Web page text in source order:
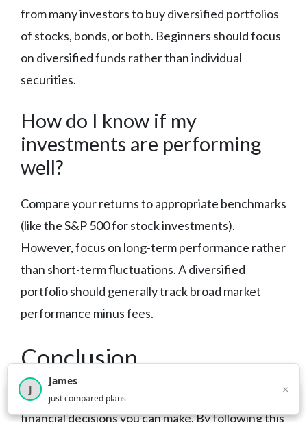
from many investors to buy diversified portfolios
of stocks, bonds, or both. Beginners should focus
on diversified funds rather than individual
securities.
How do I know if my
investments are performing
well?
Compare your returns to appropriate benchmarks
(like the S&P 500 for stock investments).
However, focus on long-term performance rather
than short-term fluctuations. A diversified
portfolio should generally track broad market
performance minus fees.
Conclusion
Starting to invest is one of the most important
financial decisions you can make. By following this
2,717visitors this month
J
James
just compared plans
×